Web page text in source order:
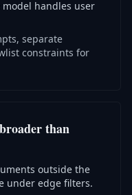
handles user
separate
constraints for
than
outside the
under edge filters.